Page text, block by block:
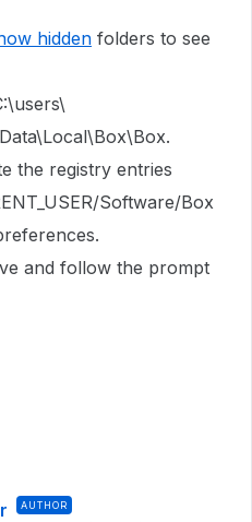
hidden folders to see
the registry entries
Software/Box
and follow the prompt
AUTHOR